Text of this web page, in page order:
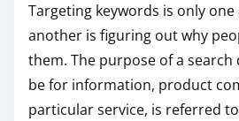
Targeting keywords is only one
another is figuring out why
them. The purpose of a
be for information, product
particular service, is referred